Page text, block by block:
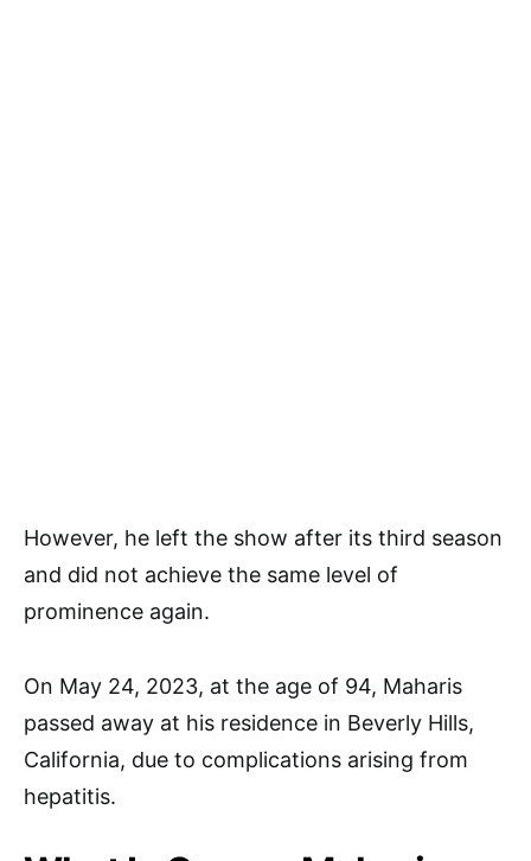
However, he left the show after its third season
and did not achieve the same level of
prominence again.
On May 24, 2023, at the age of 94, Maharis
passed away at his residence in Beverly Hills,
California, due to complications arising from
hepatitis.